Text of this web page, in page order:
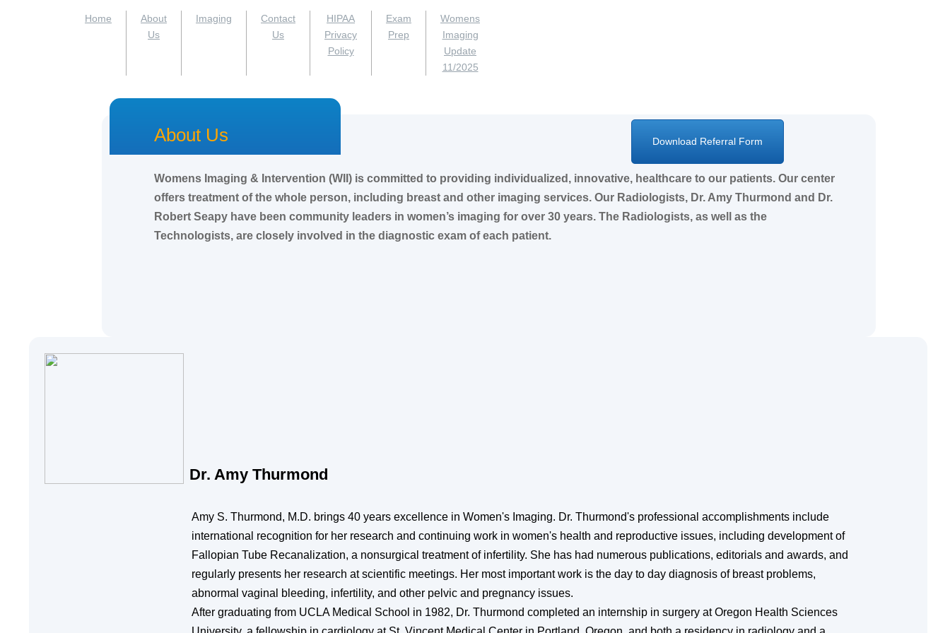
Home
About
Us
Imaging
Contact
Us
HIPAA
Privacy
Policy
Exam
Prep
Womens
Imaging
Update
11/2025
Download Referral Form
Womens Imaging & Intervention (WII) is committed to providing individualized, innovative, healthcare to our patients. Our center
offers treatment of the whole person, including breast and other imaging services. Our Radiologists, Dr. Amy Thurmond and Dr.
Robert Seapy have been community leaders in women’s imaging for over 30 years. The Radiologists, as well as the
Technologists, are closely involved in the diagnostic exam of each patient.
Dr. Amy Thurmond
About Us
Amy S. Thurmond, M.D. brings 40 years excellence in Women's Imaging. Dr. Thurmond's professional accomplishments include
international recognition for her research and continuing work in women's health and reproductive issues, including development of
Fallopian Tube Recanalization, a nonsurgical treatment of infertility. She has had numerous publications, editorials and awards, and
regularly presents her research at scientific meetings. Her most important work is the day to day diagnosis of breast problems,
abnormal vaginal bleeding, infertility, and other pelvic and pregnancy issues.
After graduating from UCLA Medical School in 1982, Dr. Thurmond completed an internship in surgery at Oregon Health Sciences